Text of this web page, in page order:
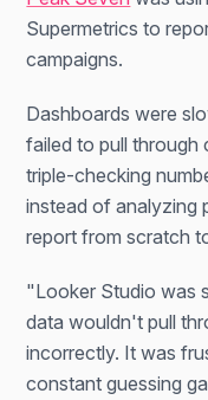
Supermetrics to
campaigns.
Dashboards were
failed to pull through
triple-checking
instead of analyzing
report from scratch
"Looker Studio was
data wouldn't pull
incorrectly. It was
constant guessing